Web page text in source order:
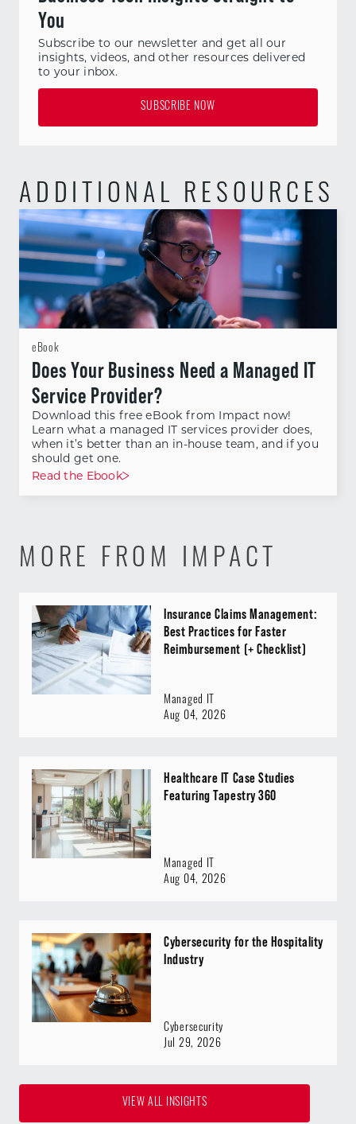
ADDITIONAL RESOURCES
eBook
Does Your Business Need a Managed IT
Service Provider?
Download this free eBook from Impact now!
Learn what a managed IT services provider does,
when it’s better than an in-house team, and if you
should get one.
Read the Ebook
You
Subscribe to our newsletter and get all our
insights, videos, and other resources delivered
to your inbox.
SUBSCRIBE NOW
MORE FROM IMPACT
VIEW ALL INSIGHTS
Insurance Claims Management:
Best Practices for Faster
Reimbursement (+ Checklist)
Managed IT
Aug 04, 2026
Healthcare IT Case Studies
Featuring Tapestry 360
Managed IT
Aug 04, 2026
Cybersecurity for the Hospitality
Industry
Cybersecurity
Jul 29, 2026